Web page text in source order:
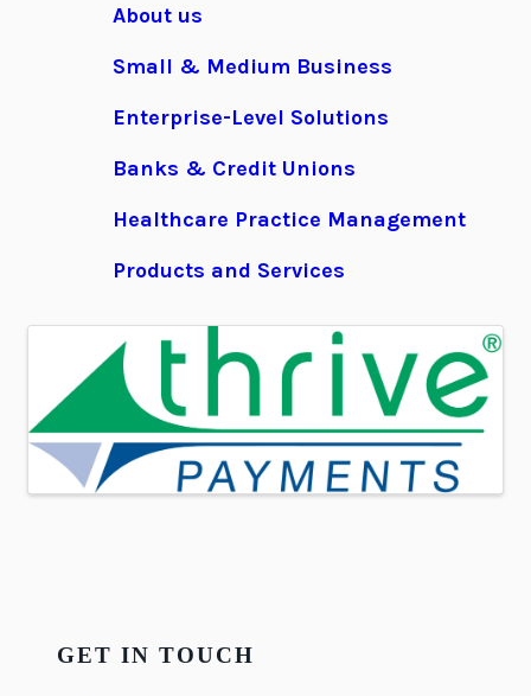
About us
Small & Medium Business
Enterprise-Level Solutions
Banks & Credit Unions
Healthcare Practice Management
Products and Services
GET IN TOUCH